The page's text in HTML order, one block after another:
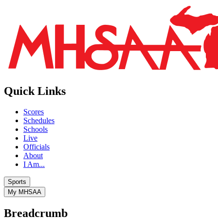
Quick Links
Scores
Schedules
Schools
Live
Officials
About
I Am...
Sports
My MHSAA
Breadcrumb